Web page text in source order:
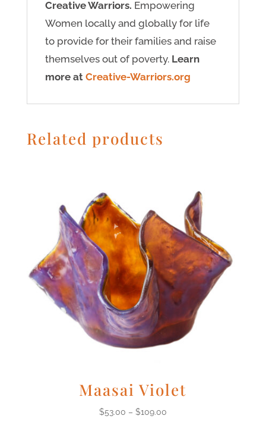
Creative Warriors. Empowering
Women locally and globally for life
to provide for their families and raise
themselves out of poverty. Learn
more at Creative-Warriors.org
Related products
Maasai Violet
$53.00 – $109.00